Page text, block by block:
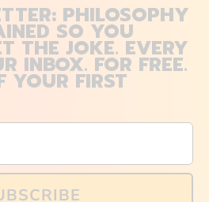
PHILOSOPHY
SO YOU
THE JOKE. EVERY
INBOX. FOR FREE.
YOUR FIRST